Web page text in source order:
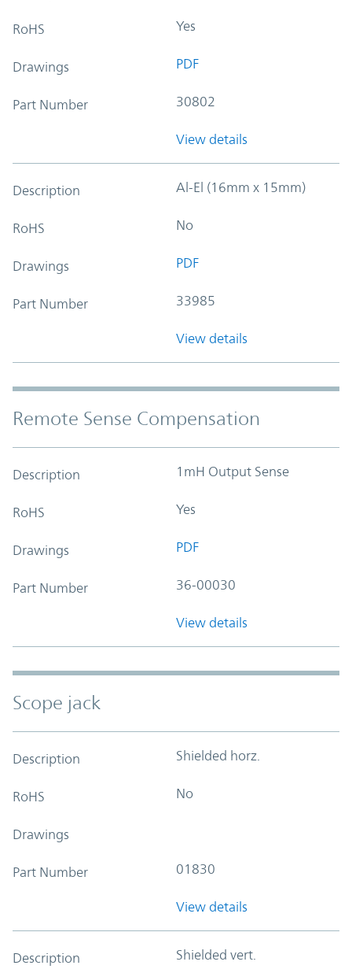
RoHS Yes
Drawings PDF
Part Number 30802
View details
Description Al-El (16mm x 15mm)
RoHS No
Drawings PDF
Part Number 33985
View details
Remote Sense Compensation
Description 1mH Output Sense
RoHS Yes
Drawings PDF
Part Number 36-00030
View details
Scope jack
Description Shielded horz.
RoHS No
Drawings
Part Number 01830
View details
Description Shielded vert.